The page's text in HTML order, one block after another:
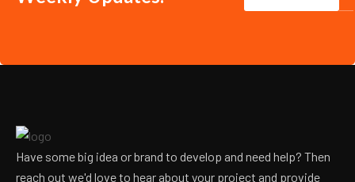
Have some big idea or brand to develop and need help? Then
reach out we'd love to hear about your project and provide